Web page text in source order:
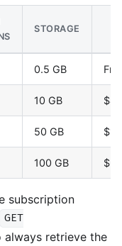
STORAGE
0.5 GB
10 GB
50 GB
100 GB
subscription
GET
always retrieve the